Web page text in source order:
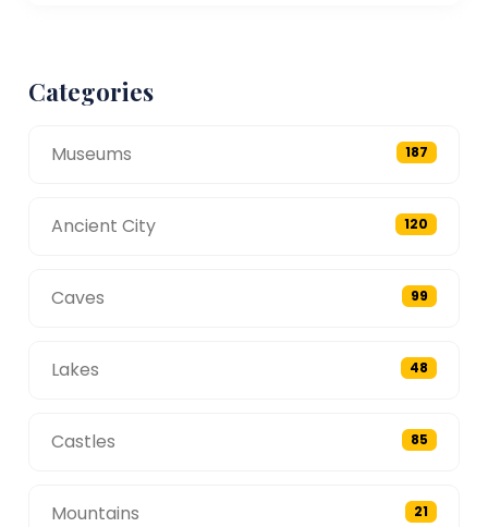
Categories
Museums 187
Ancient City 120
Caves 99
Lakes 48
Castles 85
Mountains 21